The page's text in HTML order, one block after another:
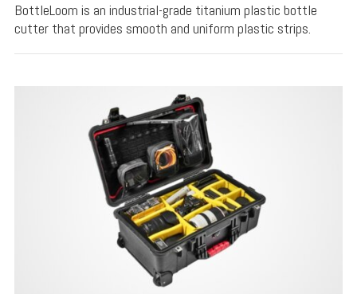
BottleLoom is an industrial-grade titanium plastic bottle
cutter that provides smooth and uniform plastic strips.